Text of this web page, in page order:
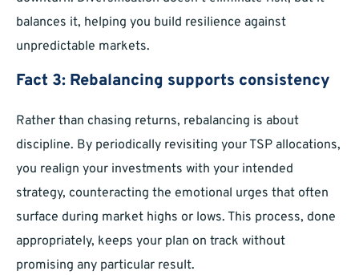
balances it, helping you build resilience against
unpredictable markets.
Fact 3: Rebalancing supports consistency
Rather than chasing returns, rebalancing is about
discipline. By periodically revisiting your TSP allocations,
you realign your investments with your intended
strategy, counteracting the emotional urges that often
surface during market highs or lows. This process, done
appropriately, keeps your plan on track without
promising any particular result.